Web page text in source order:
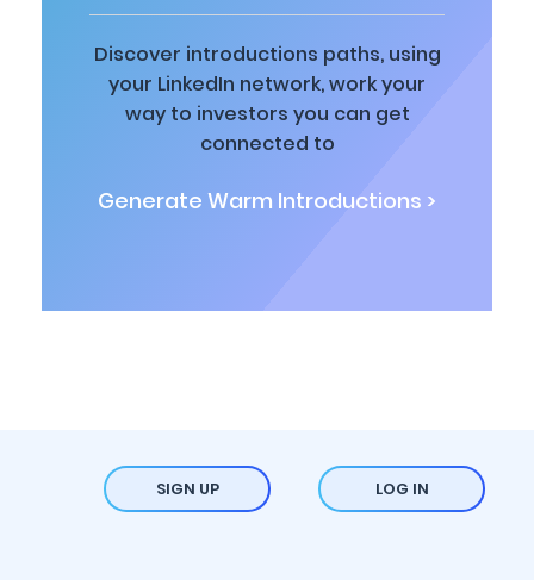
Discover introductions paths, using
your LinkedIn network, work your
way to investors you can get
connected to
Generate Warm Introductions >
SIGN UP LOG IN